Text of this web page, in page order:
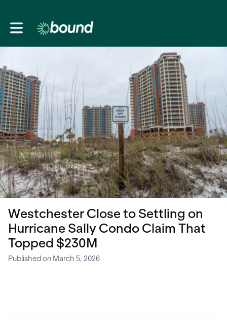
Toggle main navigation
Westchester Close to Settling on
Hurricane Sally Condo Claim That
Topped $230M
Published on March 5, 2026